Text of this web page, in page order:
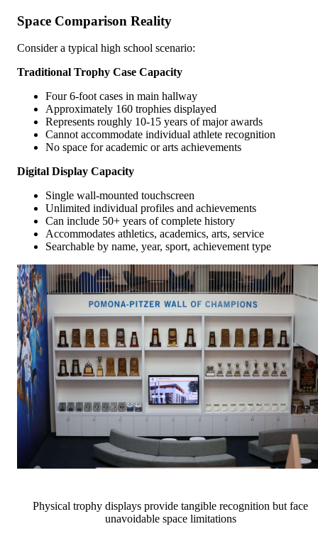
Space Comparison Reality
Consider a typical high school scenario:
Traditional Trophy Case Capacity
Four 6-foot cases in main hallway
Approximately 160 trophies displayed
Represents roughly 10-15 years of major awards
Cannot accommodate individual athlete recognition
No space for academic or arts achievements
Digital Display Capacity
Single wall-mounted touchscreen
Unlimited individual profiles and achievements
Can include 50+ years of complete history
Accommodates athletics, academics, arts, service
Searchable by name, year, sport, achievement type
Physical trophy displays provide tangible recognition but face
unavoidable space limitations